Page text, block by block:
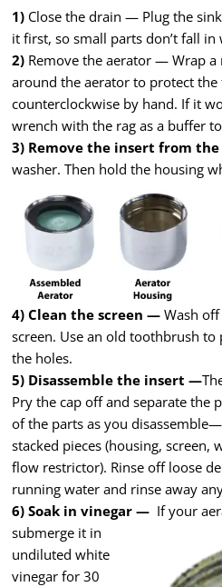
1) Close the drain — Plug the
it first, so small parts don’t fall in
2) Remove the aerator — Wrap a
around the aerator to protect
counterclockwise by hand. If it
wrench with the rag as a buffer
3) Remove the insert from
washer. Then hold the housing
4) Clean the screen —Wash
screen. Use an old toothbrush
the holes.
5) Disassemble the insert —
Pry the cap off and separate the
of the parts as you
stacked pieces (housing, screen,
flow restrictor). Rinse off loose
running water and rinse away
6) Soak in vinegar — If your
submerge it in
undiluted white
vinegar for 30